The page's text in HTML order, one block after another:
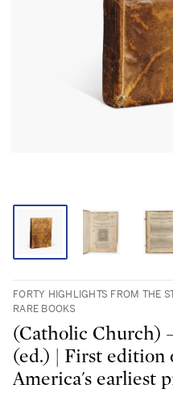
FORTY HIGHLIGHTS FROM THE
RARE BOOKS
(Catholic Church)
(ed.) | First edition
America's earliest